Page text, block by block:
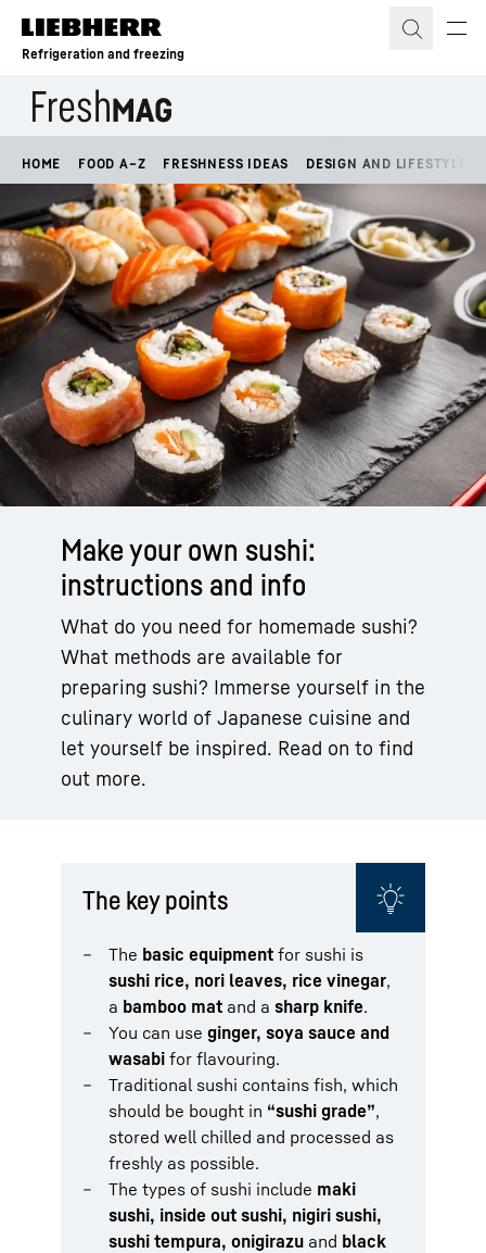
Skip to content
Refrigeration and freezing
HOME FOOD A–Z FRESHNESS IDEAS DESIGN AND LIFESTYLE
Make your own sushi:
instructions and info
What do you need for homemade sushi?
What methods are available for
preparing sushi? Immerse yourself in the
culinary world of Japanese cuisine and
let yourself be inspired. Read on to find
out more.
The key points
The basic equipment for sushi is
sushi rice, nori leaves, rice vinegar,
a bamboo mat and a sharp knife.
You can use ginger, soya sauce and
wasabi for flavouring.
Traditional sushi contains fish, which
should be bought in “sushi grade”,
stored well chilled and processed as
freshly as possible.
The types of sushi include maki
sushi, inside out sushi, nigiri sushi,
sushi tempura, onigirazu and black